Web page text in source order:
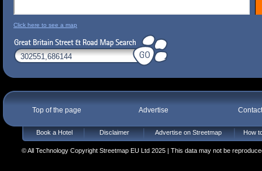
Click here to see a map
Top of the page Advertise
Book a Hotel Disclaimer Advertise on Streetmap How
© All Technology Copyright Streetmap EU Ltd 2025 | This data may not be